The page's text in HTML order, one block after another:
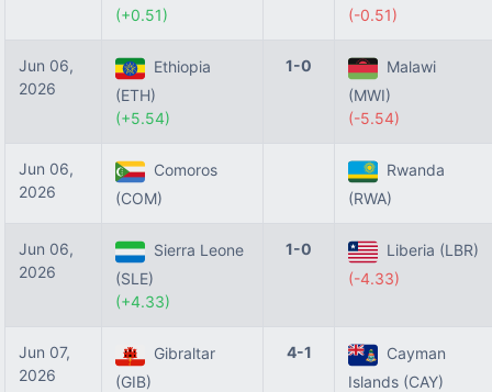
(+0.51)
(-0.51)
Jun 06,
2026
Ethiopia
(ETH)
(+5.54)
1-0
Malawi
(MWI)
(-5.54)
Jun 06,
2026
Comoros
(COM)
Rwanda
(RWA)
Jun 06,
2026
Sierra Leone
(SLE)
(+4.33)
1-0
Liberia (LBR)
(-4.33)
Jun 07,
2026
Gibraltar
(GIB)
4-1
Cayman
Islands (CAY)